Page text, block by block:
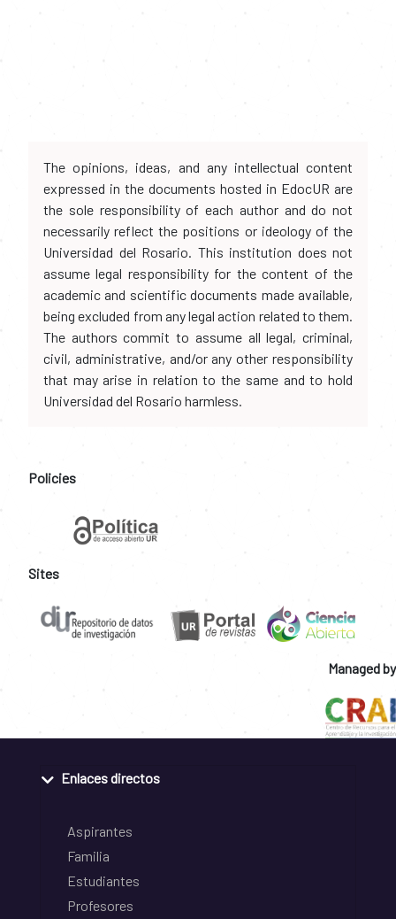
The opinions, ideas, and any intellectual content
expressed in the documents hosted in EdocUR are
the sole responsibility of each author and do not
necessarily reflect the positions or ideology of the
Universidad del Rosario. This institution does not
assume legal responsibility for the content of the
academic and scientific documents made available,
being excluded from any legal action related to them.
The authors commit to assume all legal, criminal,
civil, administrative, and/or any other responsibility
that may arise in relation to the same and to hold
Universidad del Rosario harmless.
Policies
Sites
Managed by
Enlaces directos
Aspirantes
Familia
Estudiantes
Profesores